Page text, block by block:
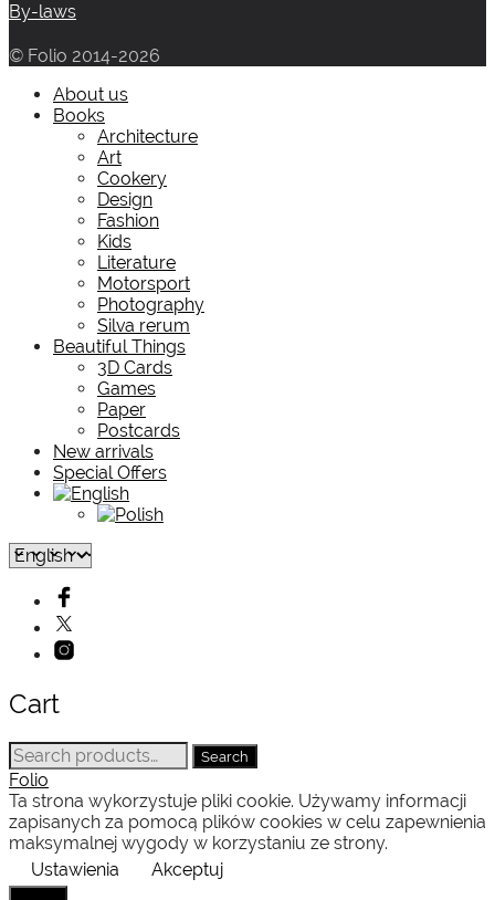
By-laws
© Folio 2014-2026
About us
Books
Architecture
Art
Cookery
Design
Fashion
Kids
Literature
Motorsport
Photography
Silva rerum
Beautiful Things
3D Cards
Games
Paper
Postcards
New arrivals
Special Offers
Cart
Search
for:
Search
Folio
Ta strona wykorzystuje pliki cookie. Używamy informacji
zapisanych za pomocą plików cookies w celu zapewnienia
maksymalnej wygody w korzystaniu ze strony.
Ustawienia
Akceptuj